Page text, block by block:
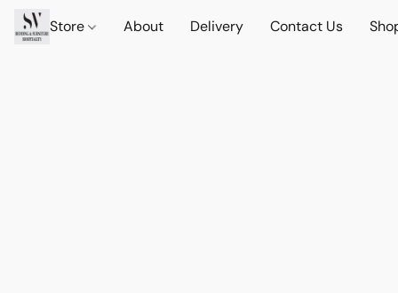
Store About Delivery Contact Us